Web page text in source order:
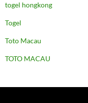
togel hongkong
Togel
Toto Macau
TOTO MACAU